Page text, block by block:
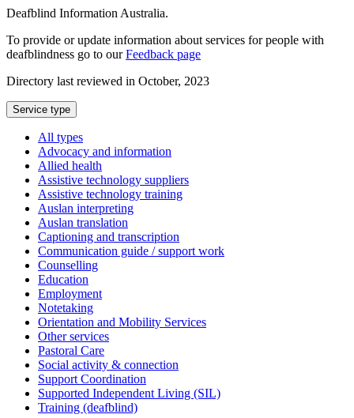
Deafblind Information Australia.
To provide or update information about services for people with
deafblindness go to ourFeedback page
Directory last reviewed in October, 2023
Select
a
Service type
All types
Advocacy and information
Allied health
Assistive technology suppliers
Assistive technology training
Auslan interpreting
Auslan translation
Captioning and transcription
Communication guide / support work
Counselling
Education
Employment
Notetaking
Orientation and Mobility Services
Other services
Pastoral Care
Social activity & connection
Support Coordination
Supported Independent Living (SIL)
Training (deafblind)